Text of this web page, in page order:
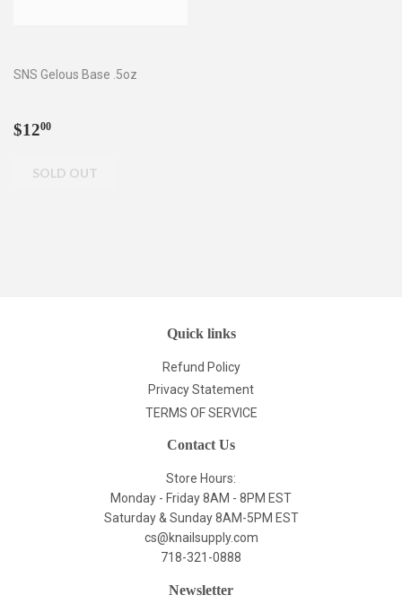
SNS Gelous Base .5oz
Regular
$1200
Quick links
Refund Policy
Privacy Statement
TERMS OF SERVICE
Contact Us
Store Hours:
Monday - Friday 8AM - 8PM EST
Saturday & Sunday 8AM-5PM EST
cs@knailsupply.com
718-321-0888
Newsletter